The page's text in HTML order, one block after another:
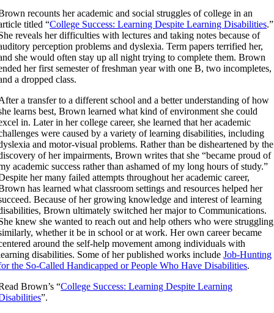
recounts her academic and social struggles of college in an
titled “College Success: Learning Despite Learning Disabilities.”
reveals her difficulties with lectures and taking notes because of
perception problems and dyslexia. Term papers terrified her,
she would often stay up all night trying to complete them. Brown
her first semester of freshman year with one B, two incompletes,
a dropped class.
a transfer to a different school and a better understanding of how
learns best, Brown learned what kind of environment she could
in. Later in her college career, she learned that her academic
were caused by a variety of learning disabilities, including
and motor-visual problems. Rather than be disheartened by the
of her impairments, Brown writes that she “became proud of
academic success rather than ashamed of my long hours of study.”
her many failed attempts throughout her academic career,
has learned what classroom settings and resources helped her
Because of her growing knowledge and interest of learning
Brown ultimately switched her major to Communications.
knew she wanted to reach out and help others who were struggling
whether it be in school or at work. Her own career became
around the self-help movement among individuals with
disabilities. Some of her published works includeJob-Hunting
the So-Called Handicapped or People Who Have Disabilities.
Brown’s “College Success: Learning Despite Learning
”.